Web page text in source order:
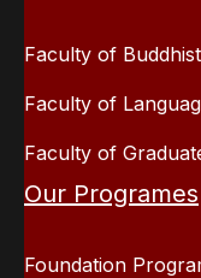
Faculty of
Faculty of
Faculty of
Our Programes
Foundation